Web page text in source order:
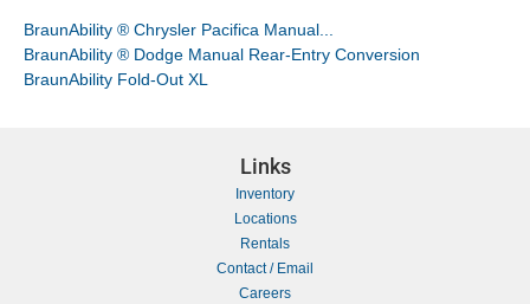
BraunAbility ® Chrysler Pacifica Manual...
BraunAbility ® Dodge Manual Rear-Entry Conversion
BraunAbility Fold-Out XL
Links
Inventory
Locations
Rentals
Contact / Email
Careers